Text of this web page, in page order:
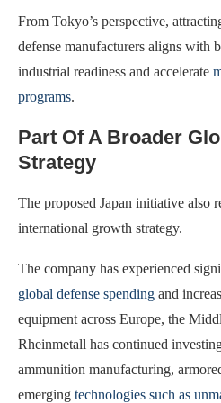
From Tokyo’s perspective,
defense manufacturers aligns with
industrial readiness and accelerate
programs.
Part Of A Broader
Strategy
The proposed Japan initiative also
international growth strategy.
The company has experienced
global defense spending and
equipment across Europe, the
Rheinmetall has continued
ammunition manufacturing,
emerging technologies such as